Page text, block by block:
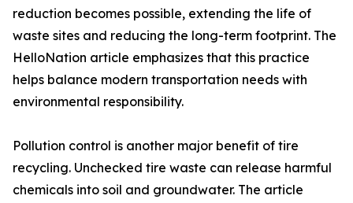
reduction becomes possible, extending the life of
waste sites and reducing the long-term footprint. The
HelloNation article emphasizes that this practice
helps balance modern transportation needs with
environmental responsibility.
Pollution control is another major benefit of tire
recycling. Unchecked tire waste can release harmful
chemicals into soil and groundwater. The article